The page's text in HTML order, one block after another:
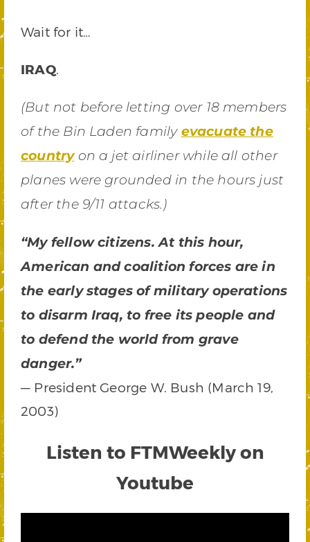
Wait for it…
IRAQ.
(But not before letting over 18 members
of the Bin Laden family evacuate the
countryon a jet airliner while all other
planes were grounded in the hours just
after the 9/11 attacks.)
“My fellow citizens. At this hour,
American and coalition forces are in
the early stages of military operations
to disarm Iraq, to free its people and
to defend the world from grave
danger.”
— President George W. Bush (March 19,
2003)
Listen to FTMWeekly on
Youtube